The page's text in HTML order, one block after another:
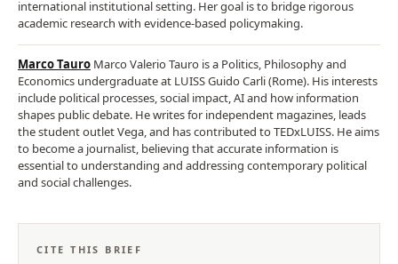
international institutional setting. Her goal is to bridge rigorous
academic research with evidence-based policymaking.
Marco Tauro Marco Valerio Tauro is a Politics, Philosophy and
Economics undergraduate at LUISS Guido Carli (Rome). His interests
include political processes, social impact, AI and how information
shapes public debate. He writes for independent magazines, leads
the student outlet Vega, and has contributed to TEDxLUISS. He aims
to become a journalist, believing that accurate information is
essential to understanding and addressing contemporary political
and social challenges.
CITE THIS BRIEF